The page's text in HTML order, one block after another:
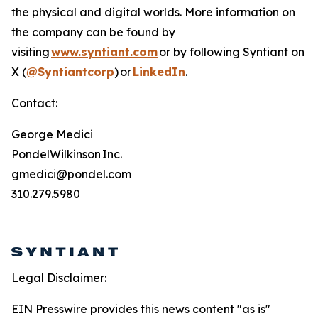
the physical and digital worlds. More information on
the company can be found by
visitingwww.syntiant.comor by following Syntiant on
X (@Syntiantcorp) orLinkedIn.
Contact:
George Medici
PondelWilkinson Inc.
gmedici@pondel.com
310.279.5980
Legal Disclaimer:
EIN Presswire provides this news content "as is"